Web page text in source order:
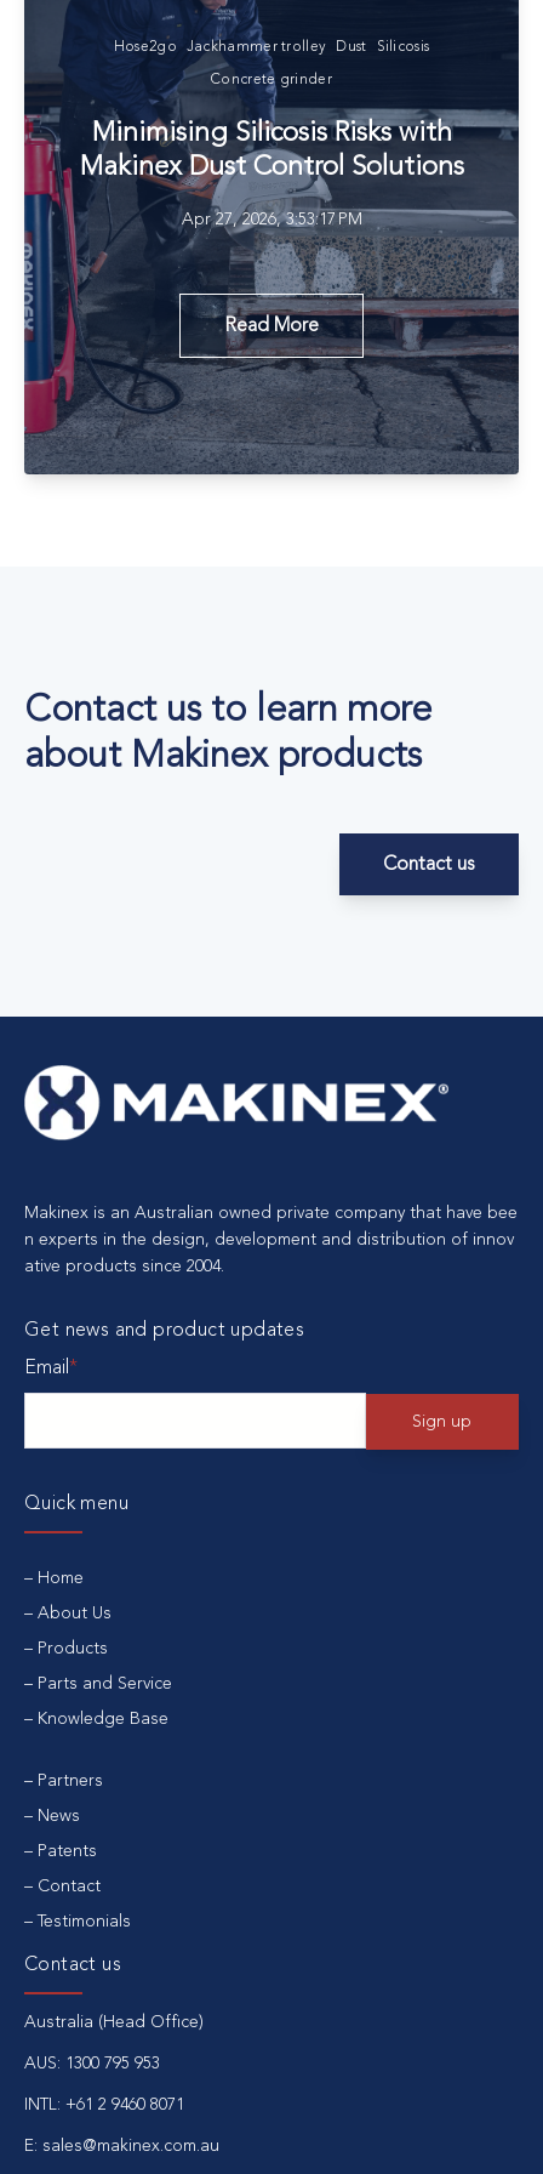
Hose2go Jackhammer trolley Dust Silicosis
Concrete grinder
Minimising Silicosis Risks with
Makinex Dust Control Solutions
Apr 27, 2026, 3:53:17 PM
Read More
Contact us to learn more
about Makinex products
Contact us
Makinex is an Australian owned private company that have bee
n experts in the design, development and distribution of innov
ative products since 2004.
Get news and product updates
Email*
Quick menu
Home
About Us
Products
Parts and Service
Knowledge Base
Partners
News
Patents
Contact
Testimonials
Contact us
Australia (Head Office)
AUS: 1300 795 953
INTL: +61 2 9460 8071
E: sales@makinex.com.au